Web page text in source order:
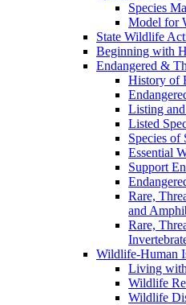
Species
Model for
State Wildlife
Beginning with
Endangered &
History of
Listing
Listed
Species of
Essential
Support
Rare,
and
Rare,
Wildlife-Human
Living
Wildlife
Wildlife